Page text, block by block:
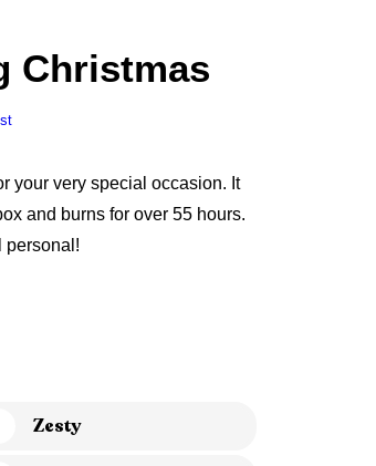
Christmas
your very special occasion. It
and burns for over 55 hours.
personal!
Zesty